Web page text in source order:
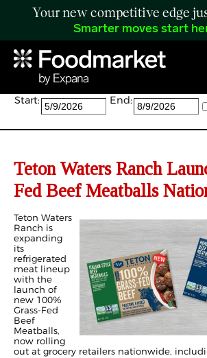
Your new competitive edge
Smarter moves start
Search:
Start: End:
Teton Waters Ranch
Fed Beef Meatballs
Teton Waters
Ranch is
expanding
its
refrigerated
meat lineup
with the
launch of
new 100%
Grass-Fed
Beef
Meatballs,
now rolling
out at grocery retailers nationwide,